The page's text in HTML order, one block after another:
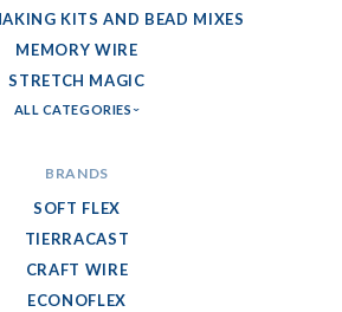
KITS AND BEAD MIXES
MEMORY WIRE
STRETCH MAGIC
ALL CATEGORIES
BRANDS
SOFT FLEX
TIERRACAST
CRAFT WIRE
ECONOFLEX